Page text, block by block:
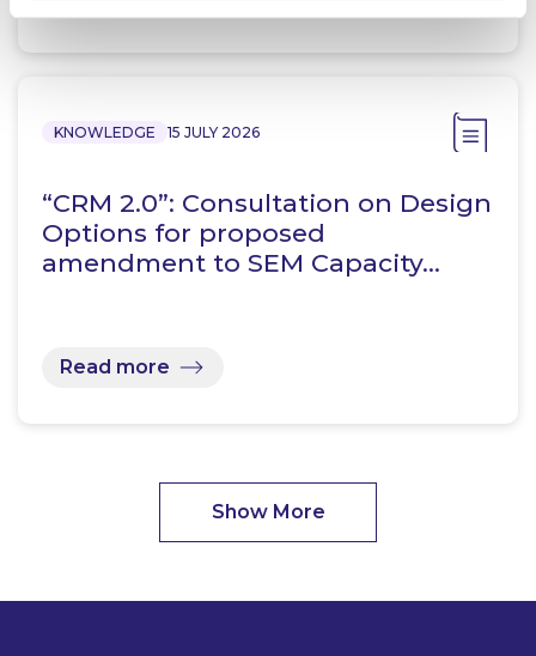
KNOWLEDGE 15 JULY 2026
“CRM 2.0”: Consultation on Design
Options for proposed
amendment to SEM Capacity…
Read more
Show More